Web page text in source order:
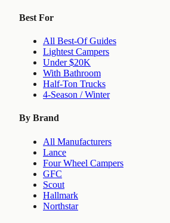
Best For
All Best-Of Guides
Lightest Campers
Under $20K
With Bathroom
Half-Ton Trucks
4-Season / Winter
By Brand
All Manufacturers
Lance
Four Wheel Campers
GFC
Scout
Hallmark
Northstar